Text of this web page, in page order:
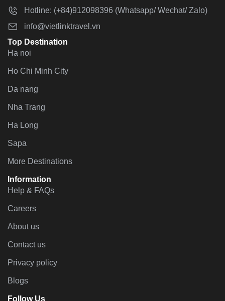
Hotline: (+84)912098396 (Whatsapp/ Wechat/ Zalo)
info@vietlinktravel.vn
Top Destination
Ha noi
Ho Chi Minh City
Da nang
Nha Trang
Ha Long
Sapa
More Destinations
Information
Help & FAQs
Careers
About us
Contact us
Privacy policy
Blogs
Follow Us